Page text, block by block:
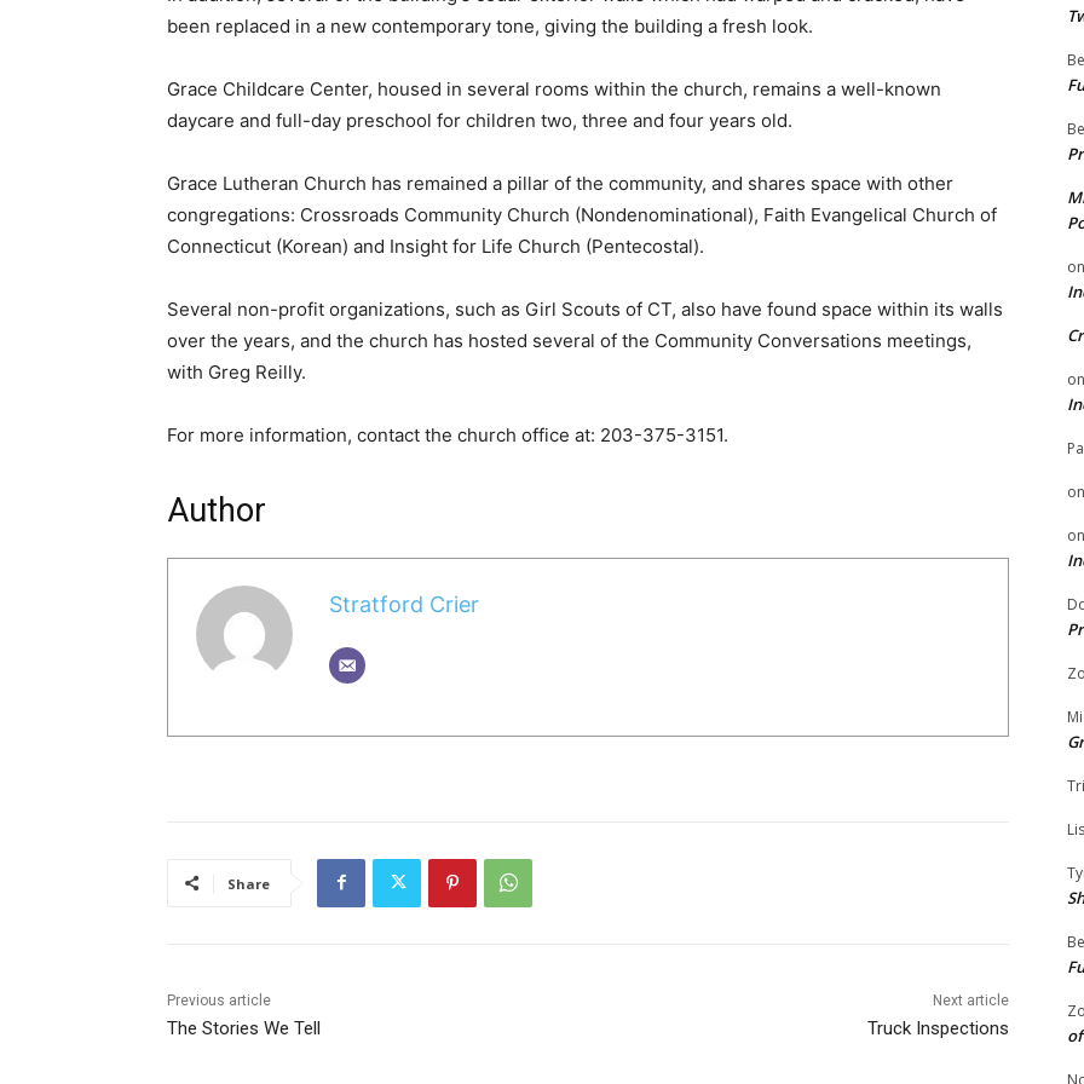
been replaced in a new contemporary tone, giving the building a fresh look.
Grace Childcare Center, housed in several rooms within the church, remains a well-known
daycare and full-day preschool for children two, three and four years old.
Grace Lutheran Church has remained a pillar of the community, and shares space with other
congregations: Crossroads Community Church (Nondenominational), Faith Evangelical Church of
Connecticut (Korean) and Insight for Life Church (Pentecostal).
Several non-profit organizations, such as Girl Scouts of CT, also have found space within its walls
over the years, and the church has hosted several of the Community Conversations meetings,
with Greg Reilly.
For more information, contact the church office at: 203-375-3151.
Author
Stratford Crier
Share
Previous article
The Stories We Tell
Next article
Truck Inspections